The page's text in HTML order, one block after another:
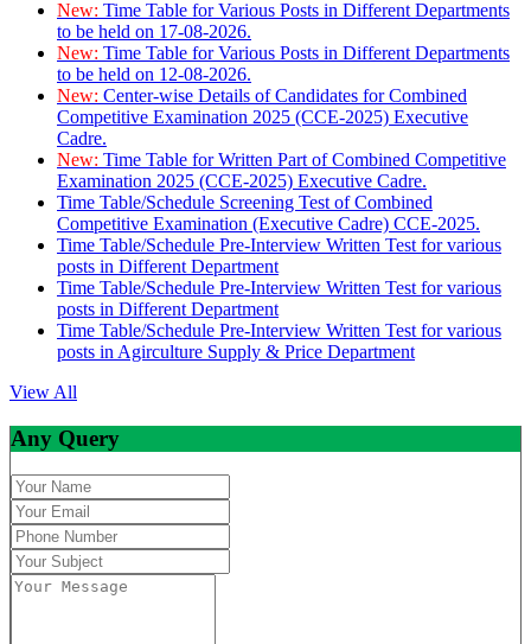
New: Time Table for Various Posts in Different Departments
to be held on 17-08-2026.
New: Time Table for Various Posts in Different Departments
to be held on 12-08-2026.
New: Center-wise Details of Candidates for Combined
Competitive Examination 2025 (CCE-2025) Executive
Cadre.
New: Time Table for Written Part of Combined Competitive
Examination 2025 (CCE-2025) Executive Cadre.
Time Table/Schedule Screening Test of Combined
Competitive Examination (Executive Cadre) CCE-2025.
Time Table/Schedule Pre-Interview Written Test for various
posts in Different Department
Time Table/Schedule Pre-Interview Written Test for various
posts in Different Department
Time Table/Schedule Pre-Interview Written Test for various
posts in Agirculture Supply & Price Department
View All
Any Query